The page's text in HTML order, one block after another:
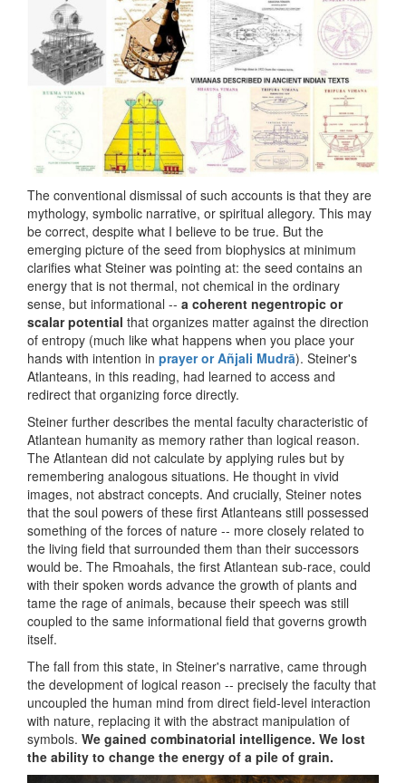
The conventional dismissal of such accounts is that they are
mythology, symbolic narrative, or spiritual allegory. This may
be correct, despite what I believe to be true. But the
emerging picture of the seed from biophysics at minimum
clarifies what Steiner was pointing at: the seed contains an
energy that is not thermal, not chemical in the ordinary
sense, but informational -- a coherent negentropic or
scalar potential that organizes matter against the direction
of entropy (much like what happens when you place your
hands with intention in prayer or Añjali Mudrā). Steiner's
Atlanteans, in this reading, had learned to access and
redirect that organizing force directly.
Steiner further describes the mental faculty characteristic of
Atlantean humanity as memory rather than logical reason.
The Atlantean did not calculate by applying rules but by
remembering analogous situations. He thought in vivid
images, not abstract concepts. And crucially, Steiner notes
that the soul powers of these first Atlanteans still possessed
something of the forces of nature -- more closely related to
the living field that surrounded them than their successors
would be. The Rmoahals, the first Atlantean sub-race, could
with their spoken words advance the growth of plants and
tame the rage of animals, because their speech was still
coupled to the same informational field that governs growth
itself.
The fall from this state, in Steiner's narrative, came through
the development of logical reason -- precisely the faculty that
uncoupled the human mind from direct field-level interaction
with nature, replacing it with the abstract manipulation of
symbols. We gained combinatorial intelligence. We lost
the ability to change the energy of a pile of grain.